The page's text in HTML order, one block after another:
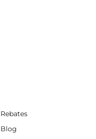
Rebates
Blog